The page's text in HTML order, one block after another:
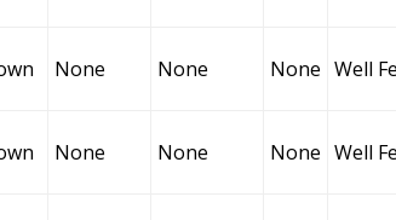
None None None Well
None None None Well